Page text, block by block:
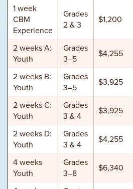
1 week
CBM
Experience
Grades
2 & 3
$1,200
2 weeks A:
Youth
Grades
3–5
$4,255
2 weeks B:
Youth
Grades
3–5
$3,925
2 weeks C:
Youth
Grades
3 & 4
$3,925
2 weeks D:
Youth
Grades
3 & 4
$4,255
4 weeks
Youth
Grades
3–8
$6,340